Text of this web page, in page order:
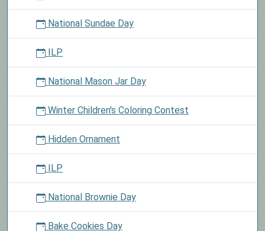
National Sundae Day
ILP
National Mason Jar Day
Winter Children's Coloring Contest
Hidden Ornament
ILP
National Brownie Day
Bake Cookies Day